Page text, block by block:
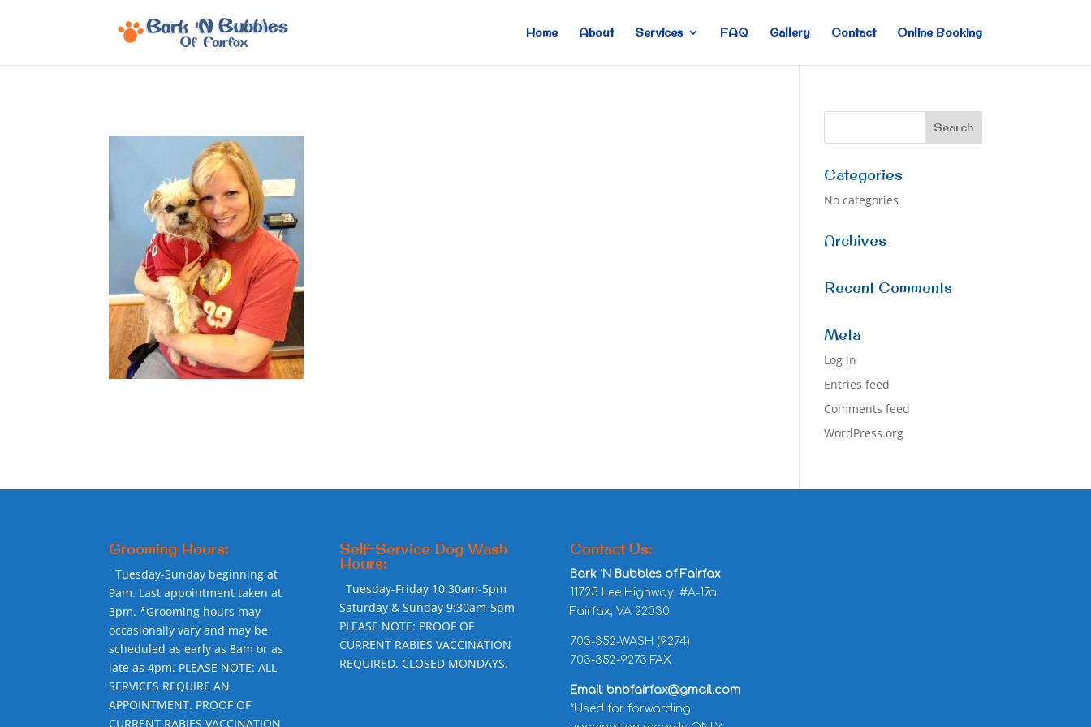
Home About Services FAQ Gallery Contact Online Booking
Categories
No categories
Archives
Recent Comments
Meta
Log in
Entries feed
Comments feed
WordPress.org
Grooming Hours:
Tuesday-Sunday beginning at
9am. Last appointment taken at
3pm. *Grooming hours may
occasionally vary and may be
scheduled as early as 8am or as
late as 4pm. PLEASE NOTE: ALL
SERVICES REQUIRE AN
APPOINTMENT. PROOF OF
CURRENT RABIES VACCINATION
Self-Service Dog Wash
Hours:
Tuesday-Friday 10:30am-5pm
Saturday & Sunday 9:30am-5pm
PLEASE NOTE: PROOF OF
CURRENT RABIES VACCINATION
REQUIRED. CLOSED MONDAYS.
Contact Us:
Bark ‘N Bubbles of Fairfax
11725 Lee Highway, #A-17a
Fairfax, VA 22030
703-352-WASH (9274)
703-352-9273 FAX
Email: bnbfairfax@gmail.com
*Used for forwarding